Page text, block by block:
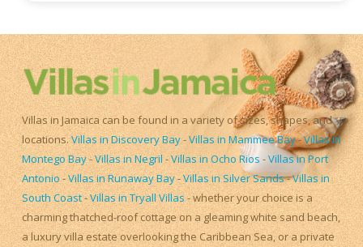
Villas in Jamaica can be found in a variety of sizes, shapes, and
locations.Villas in Discovery Bay-Villas in Mammee Bay-Villas in
Montego Bay-Villas in Negril -Villas in Ocho Rios -Villas in Port
Antonio-Villas in Runaway Bay-Villas in Silver Sands-Villas in
South Coast-Villas in Tryall Villas- whether your choice is a
charming thatched-roof cottage on a gleaming white sand beach,
a luxury villa estate overlooking the Caribbean Sea, or a private